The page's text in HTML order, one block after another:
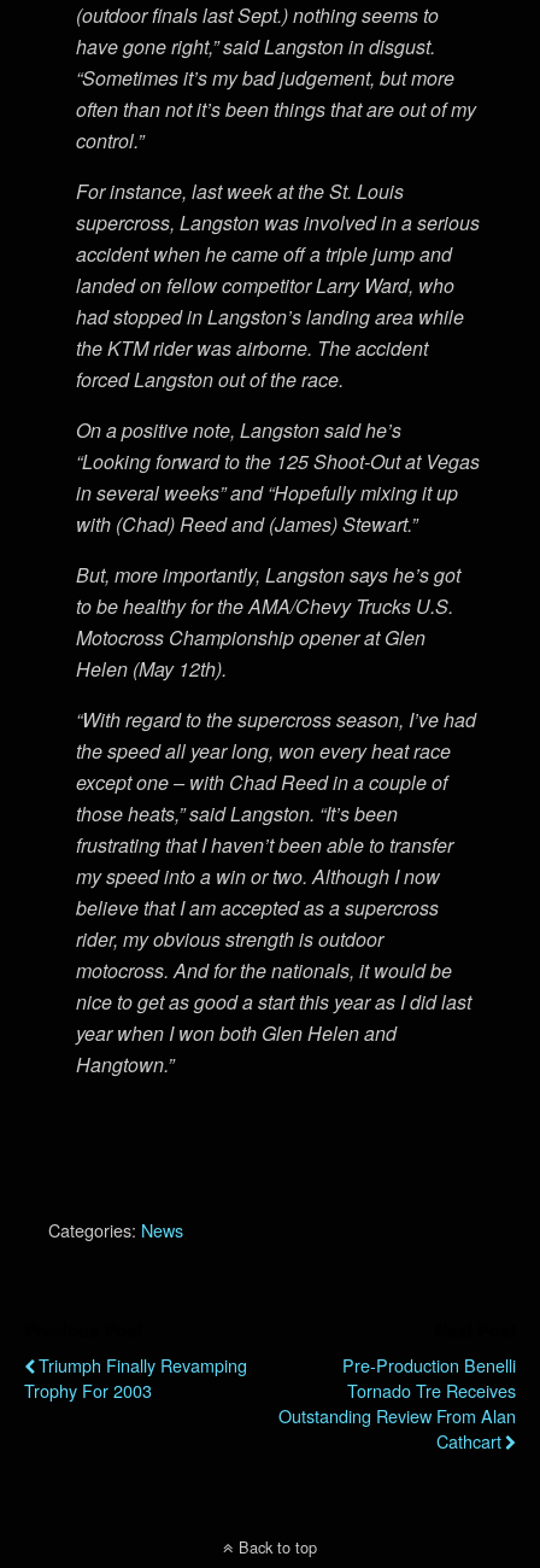
(outdoor finals last Sept.) nothing seems to
have gone right,” said Langston in disgust.
“Sometimes it’s my bad judgement, but more
often than not it’s been things that are out of my
control.”
For instance, last week at the St. Louis
supercross, Langston was involved in a serious
accident when he came off a triple jump and
landed on fellow competitor Larry Ward, who
had stopped in Langston’s landing area while
the KTM rider was airborne. The accident
forced Langston out of the race.
On a positive note, Langston said he’s
“Looking forward to the 125 Shoot-Out at Vegas
in several weeks” and “Hopefully mixing it up
with (Chad) Reed and (James) Stewart.”
But, more importantly, Langston says he’s got
to be healthy for the AMA/Chevy Trucks U.S.
Motocross Championship opener at Glen
Helen (May 12th).
“With regard to the supercross season, I’ve had
the speed all year long, won every heat race
except one – with Chad Reed in a couple of
those heats,” said Langston. “It’s been
frustrating that I haven’t been able to transfer
my speed into a win or two. Although I now
believe that I am accepted as a supercross
rider, my obvious strength is outdoor
motocross. And for the nationals, it would be
nice to get as good a start this year as I did last
year when I won both Glen Helen and
Hangtown.”
Categories: News
Triumph Finally Revamping
Trophy For 2003
Pre-Production Benelli
Tornado Tre Receives
Outstanding Review From Alan
Cathcart
Back to top